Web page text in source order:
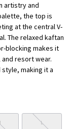
artistry and
the top is
at the central V-
The relaxed kaftan
blocking makes it
resort wear.
making it a
L